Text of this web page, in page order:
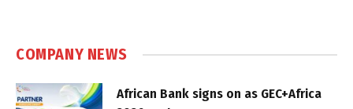
COMPANY NEWS
African Bank signs on as GEC+Africa